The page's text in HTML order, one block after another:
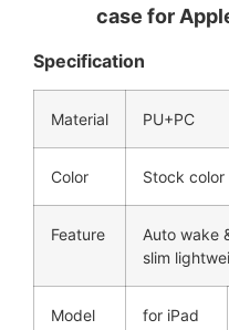
case for
Specification
Material PU+PC
Color Stock
Feature
Auto wake
slim
Model for iPad